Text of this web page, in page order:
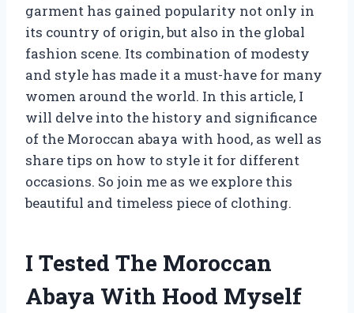
garment has gained popularity not only in
its country of origin, but also in the global
fashion scene. Its combination of modesty
and style has made it a must-have for many
women around the world. In this article, I
will delve into the history and significance
of the Moroccan abaya with hood, as well as
share tips on how to style it for different
occasions. So join me as we explore this
beautiful and timeless piece of clothing.
I Tested The Moroccan
Abaya With Hood Myself